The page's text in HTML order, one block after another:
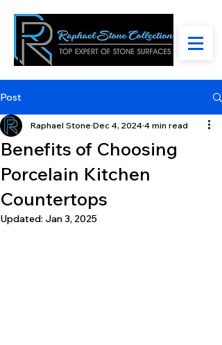
Post
Benefits of Choosing
Porcelain Kitchen
Countertops
Raphael Stone Dec 4, 2024 4 min read
Updated: Jan 3, 2025